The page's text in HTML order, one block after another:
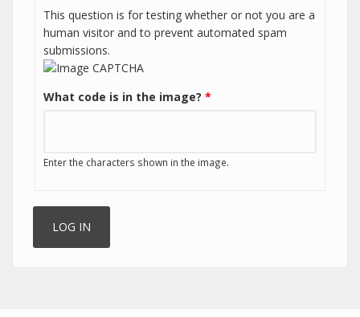
This question is for testing whether or not you are a
human visitor and to prevent automated spam
submissions.
What code is in the image? *
Enter the characters shown in the image.